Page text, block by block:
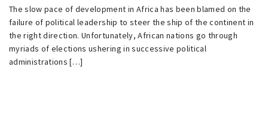
The slow pace of development in Africa has been blamed on the
failure of political leadership to steer the ship of the continent in
the right direction. Unfortunately, African nations go through
myriads of elections ushering in successive political
administrations […]